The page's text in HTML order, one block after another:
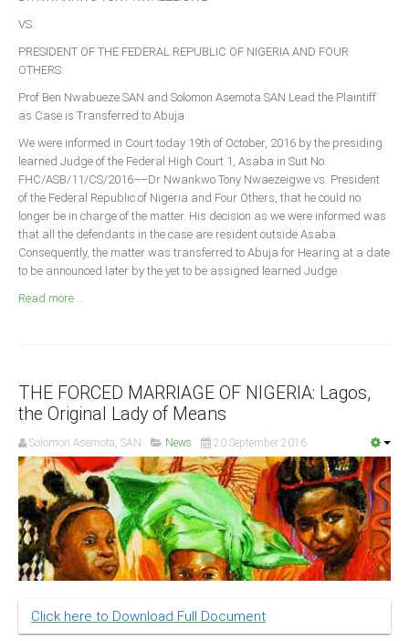
Photo News
Video News
State News
Abia
Adamawa
Akwa Ibom
Anambra
Cross River
Delta
Ebonyi
Edo
Ekiti
Enugu
Abuja
CONTACT US
VS.
PRESIDENT OF THE FEDERAL REPUBLIC OF NIGERIA AND FOUR
OTHERS:
Prof Ben Nwabueze SAN and Solomon Asemota SAN Lead the Plaintiff
as Case is Transferred to Abuja
We were informed in Court today 19th of October, 2016 by the presiding
learned Judge of the Federal High Court 1, Asaba in Suit No.
FHC/ASB/11/CS/2016––Dr Nwankwo Tony Nwaezeigwe vs. President
of the Federal Republic of Nigeria and Four Others, that he could no
longer be in charge of the matter. His decision as we were informed was
that all the defendants in the case are resident outside Asaba.
Consequently, the matter was transferred to Abuja for Hearing at a date
to be announced later by the yet to be assigned learned Judge.
Read more ...
THE FORCED MARRIAGE OF NIGERIA: Lagos,
the Original Lady of Means
Solomon Asemota, SAN News 20 September 2016
Click here to Download Full Document